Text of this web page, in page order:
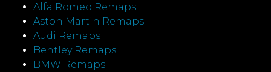
Alfa Romeo Remaps
Aston Martin Remaps
Audi Remaps
Bentley Remaps
BMW Remaps